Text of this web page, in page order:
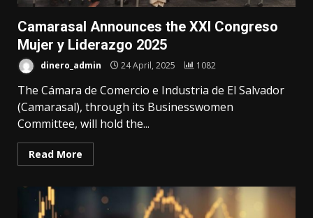
Camarasal Announces the XXI Congreso
Mujer y Liderazgo 2025
dinero_admin 24 April, 2025 1082
The Cámara de Comercio e Industria de El Salvador
(Camarasal), through its Businesswomen
Committee, will hold the...
Read More